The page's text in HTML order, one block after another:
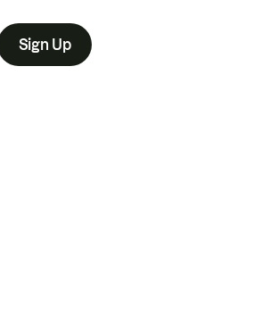
Sign Up